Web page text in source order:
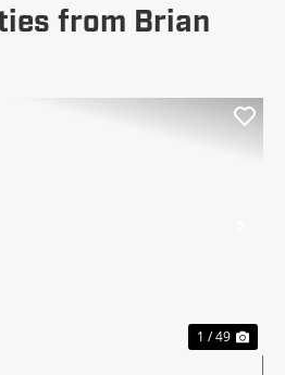
from Brian
1 / 49